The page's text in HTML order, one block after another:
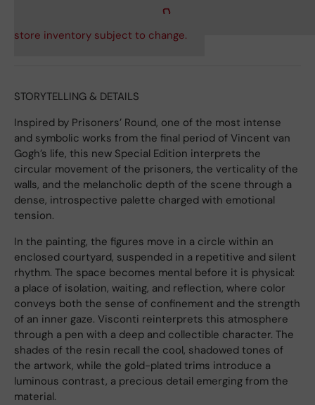
store inventory subject to change.
STORYTELLING & DETAILS
Inspired by Prisoners’ Round, one of the most intense
and symbolic works from the final period of Vincent van
Gogh’s life, this new Special Edition interprets the
circular movement of the prisoners, the verticality of the
walls, and the melancholic depth of the scene through a
dense, introspective palette charged with emotional
tension.
In the painting, the figures move in a circle within an
enclosed courtyard, suspended in a repetitive and silent
rhythm. The space becomes mental before it is physical:
a place of isolation, waiting, and reflection, where color
conveys both the sense of confinement and the strength
of an inner gaze. Visconti reinterprets this atmosphere
through a pen with a deep and collectible character. The
shades of the resin recall the cool, shadowed tones of
the artwork, while the gold-plated trims introduce a
luminous contrast, a precious detail emerging from the
material.